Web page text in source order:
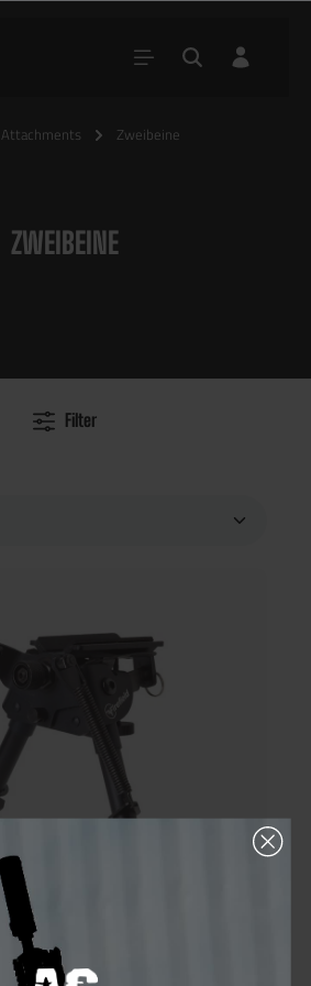
Attachments Zweibeine
ZWEIBEINE
Filter